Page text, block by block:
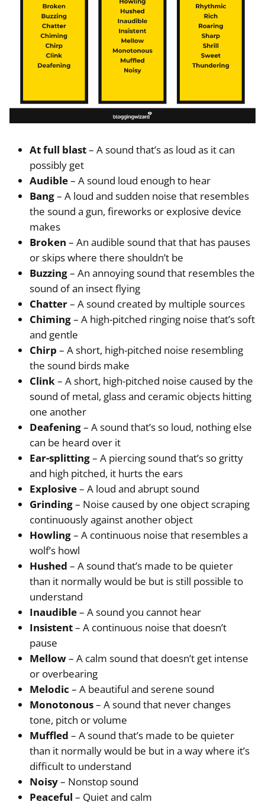
At full blast– A sound that’s as loud as it can
possibly get
Audible– A sound loud enough to hear
Bang– A loud and sudden noise that resembles
the sound a gun, fireworks or explosive device
makes
Broken – An audible sound that that has pauses
or skips where there shouldn’t be
Buzzing– An annoying sound that resembles the
sound of an insect flying
Chatter– A sound created by multiple sources
Chiming– A high-pitched ringing noise that’s soft
and gentle
Chirp – A short, high-pitched noise resembling
the sound birds make
Clink– A short, high-pitched noise caused by the
sound of metal, glass and ceramic objects hitting
one another
Deafening– A sound that’s so loud, nothing else
can be heard over it
Ear-splitting– A piercing sound that’s so gritty
and high pitched, it hurts the ears
Explosive– A loud and abrupt sound
Grinding– Noise caused by one object scraping
continuously against another object
Howling– A continuous noise that resembles a
wolf’s howl
Hushed – A sound that’s made to be quieter
than it normally would be but is still possible to
understand
Inaudible– A sound you cannot hear
Insistent– A continuous noise that doesn’t
pause
Mellow– A calm sound that doesn’t get intense
or overbearing
Melodic – A beautiful and serene sound
Monotonous– A sound that never changes
tone, pitch or volume
Muffled – A sound that’s made to be quieter
than it normally would be but in a way where it’s
difficult to understand
Noisy– Nonstop sound
Peaceful – Quiet and calm